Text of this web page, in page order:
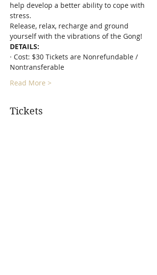
help develop a better ability to cope with
stress.
Release, relax, recharge and ground
yourself with the vibrations of the Gong!
DETAILS:
· Cost: $30 Tickets are Nonrefundable /
Nontransferable
Read More >
Tickets